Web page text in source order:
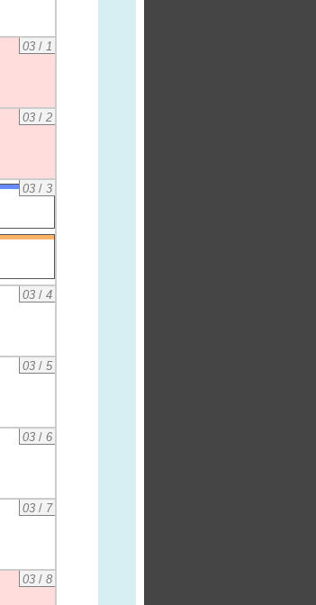
03/ 1
03/ 2
03/ 3
03/ 4
03/ 5
03/ 6
03/ 7
03/ 8